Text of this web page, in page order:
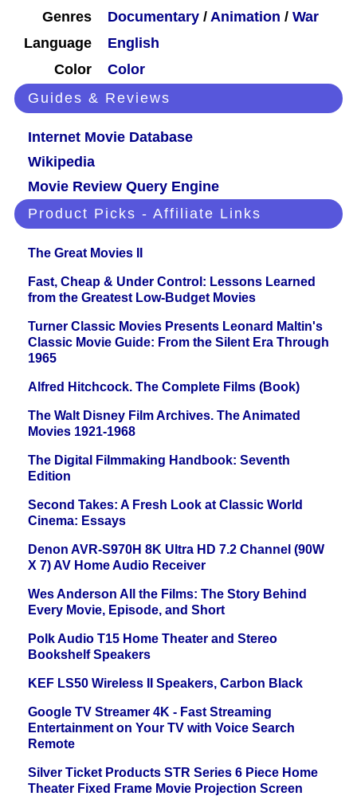
Genres
Documentary / Animation / War
Language
English
Color
Color
Guides & Reviews
Internet Movie Database
Wikipedia
Movie Review Query Engine
Product Picks - Affiliate Links
The Great Movies II
Fast, Cheap & Under Control: Lessons Learned
from the Greatest Low-Budget Movies
Turner Classic Movies Presents Leonard Maltin's
Classic Movie Guide: From the Silent Era Through
1965
Alfred Hitchcock. The Complete Films (Book)
The Walt Disney Film Archives. The Animated
Movies 1921-1968
The Digital Filmmaking Handbook: Seventh
Edition
Second Takes: A Fresh Look at Classic World
Cinema: Essays
Denon AVR-S970H 8K Ultra HD 7.2 Channel (90W
X 7) AV Home Audio Receiver
Wes Anderson All the Films: The Story Behind
Every Movie, Episode, and Short
Polk Audio T15 Home Theater and Stereo
Bookshelf Speakers
KEF LS50 Wireless II Speakers, Carbon Black
Google TV Streamer 4K - Fast Streaming
Entertainment on Your TV with Voice Search
Remote
Silver Ticket Products STR Series 6 Piece Home
Theater Fixed Frame Movie Projection Screen